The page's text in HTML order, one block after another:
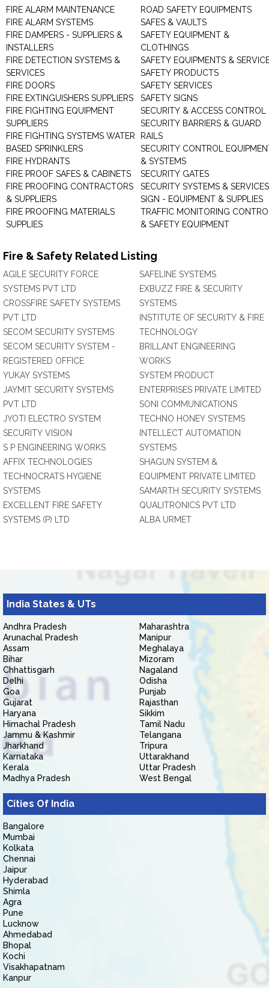
FIRE ALARM MAINTENANCE
FIRE ALARM SYSTEMS
FIRE DAMPERS - SUPPLIERS &
INSTALLERS
FIRE DETECTION SYSTEMS &
SERVICES
FIRE DOORS
FIRE EXTINGUISHERS SUPPLIERS
FIRE FIGHTING EQUIPMENT
SUPPLIERS
FIRE FIGHTING SYSTEMS WATER
BASED SPRINKLERS
FIRE HYDRANTS
FIRE PROOF SAFES & CABINETS
FIRE PROOFING CONTRACTORS
& SUPPLIERS
FIRE PROOFING MATERIALS
SUPPLIES
ROAD SAFETY EQUIPMENTS
SAFES & VAULTS
SAFETY EQUIPMENT &
CLOTHINGS
SAFETY EQUIPMENTS &
SAFETY PRODUCTS
SAFETY SERVICES
SAFETY SIGNS
SECURITY & ACCESS CONTROL
SECURITY BARRIERS & GUARD
RAILS
SECURITY CONTROL
& SYSTEMS
SECURITY GATES
SECURITY SYSTEMS & SERVICES
SIGN - EQUIPMENT & SUPPLIES
TRAFFIC MONITORING
& SAFETY EQUIPMENT
Fire & Safety Related Listing
AGILE SECURITY FORCE
SYSTEMS PVT LTD
CROSSFIRE SAFETY SYSTEMS
PVT LTD
SECOM SECURITY SYSTEMS
SECOM SECURITY SYSTEM -
REGISTERED OFFICE
YUKAY SYSTEMS
JAYMIT SECURITY SYSTEMS
PVT LTD
JYOTI ELECTRO SYSTEM
SECURITY VISION
S P ENGINEERING WORKS
AFFIX TECHNOLOGIES
TECHNOCRATS HYGIENE
SYSTEMS
EXCELLENT FIRE SAFETY
SYSTEMS (P) LTD
SAFELINE SYSTEMS
EXBUZZ FIRE & SECURITY
SYSTEMS
INSTITUTE OF SECURITY & FIRE
TECHNOLOGY
BRILLANT ENGINEERING
WORKS
SYSTEM PRODUCT
ENTERPRISES PRIVATE LIMITED
SONI COMMUNICATIONS
TECHNO HONEY SYSTEMS
INTELLECT AUTOMATION
SYSTEMS
SHAGUN SYSTEM &
EQUIPMENT PRIVATE LIMITED
SAMARTH SECURITY SYSTEMS
QUALITRONICS PVT LTD
ALBA URMET
India States & UTs
Andhra Pradesh
Arunachal Pradesh
Assam
Bihar
Chhattisgarh
Delhi
Goa
Gujarat
Haryana
Himachal Pradesh
Jammu & Kashmir
Jharkhand
Karnataka
Kerala
Madhya Pradesh
Maharashtra
Manipur
Meghalaya
Mizoram
Nagaland
Odisha
Punjab
Rajasthan
Sikkim
Tamil Nadu
Telangana
Tripura
Uttarakhand
Uttar Pradesh
West Bengal
Cities Of India
Bangalore
Mumbai
Kolkata
Chennai
Jaipur
Hyderabad
Shimla
Agra
Pune
Lucknow
Ahmedabad
Bhopal
Kochi
Visakhapatnam
Kanpur